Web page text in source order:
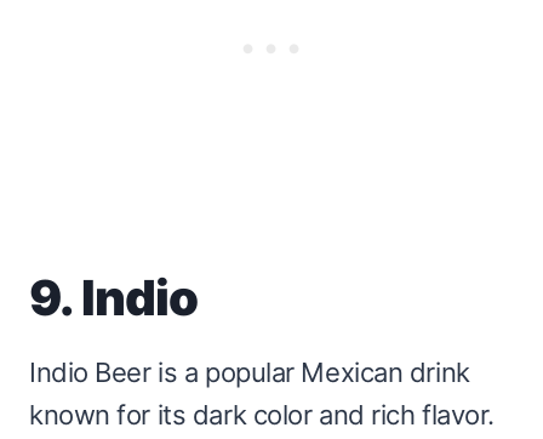
9. Indio
Indio Beer is a popular Mexican drink
known for its dark color and rich flavor.